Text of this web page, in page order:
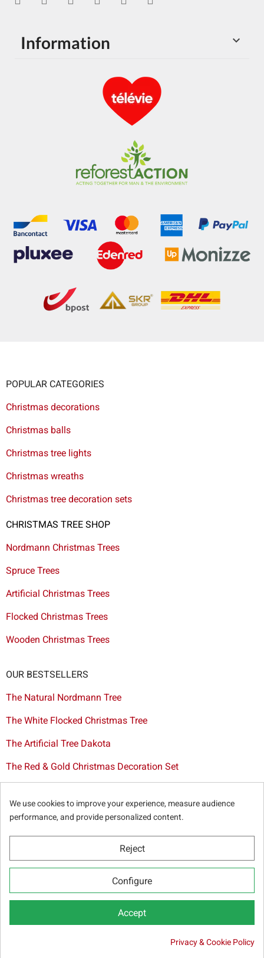
 ADD TO CART

Information
POPULAR CATEGORIES
Christmas decorations
Christmas balls
Christmas tree lights
Christmas wreaths
Christmas tree decoration sets
CHRISTMAS TREE SHOP
Nordmann Christmas Trees
Spruce Trees
Artificial Christmas Trees
Flocked Christmas Trees
Wooden Christmas Trees
OUR BESTSELLERS
The Natural Nordmann Tree
The White Flocked Christmas Tree
The Artificial Tree Dakota
The Red & Gold Christmas Decoration Set
Christmas tree delivery in Brussels
© Sapins.be 2025 -General terms & conditions-Privacy
Cookie statement
We use cookies to improve your experience, measure audience
performance, and provide personalized content.
Reject
Configure
Accept
Privacy & Cookie Policy